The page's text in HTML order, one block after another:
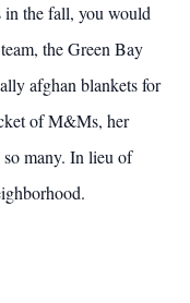
the fall, you would
the Green Bay
afghan blankets for
of M&Ms, her
many. In lieu of